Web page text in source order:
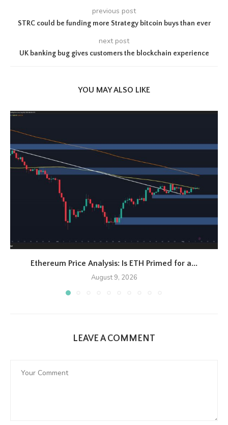
previous post
STRC could be funding more Strategy bitcoin buys than ever
next post
UK banking bug gives customers the blockchain experience
YOU MAY ALSO LIKE
Ethereum Price Analysis: Is ETH Primed for a...
August 9, 2026
LEAVE A COMMENT